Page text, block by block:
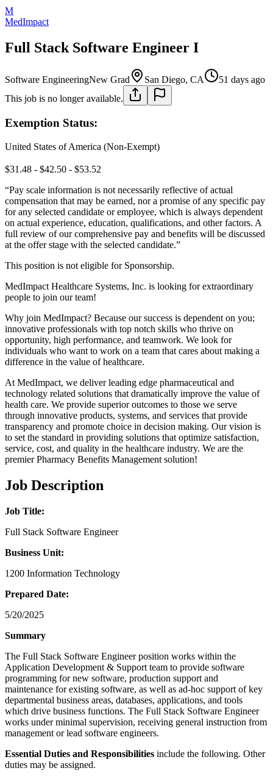
M
MedImpact
Full Stack Software Engineer I
Software EngineeringNew Grad San Diego, CA
51 days ago
This job is no longer available.
Exemption Status:
United States of America (Non-Exempt)
$31.48 - $42.50 - $53.52
“Pay scale information is not necessarily reflective of actual
compensation that may be earned, nor a promise of any specific pay
for any selected candidate or employee, which is always dependent
on actual experience, education, qualifications, and other factors. A
full review of our comprehensive pay and benefits will be discussed
at the offer stage with the selected candidate.”
This position is not eligible for Sponsorship.
MedImpact Healthcare Systems, Inc. is looking for extraordinary
people to join our team!
Why join MedImpact? Because our success is dependent on you;
innovative professionals with top notch skills who thrive on
opportunity, high performance, and teamwork. We look for
individuals who want to work on a team that cares about making a
difference in the value of healthcare.
At MedImpact, we deliver leading edge pharmaceutical and
technology related solutions that dramatically improve the value of
health care. We provide superior outcomes to those we serve
through innovative products, systems, and services that provide
transparency and promote choice in decision making. Our vision is
to set the standard in providing solutions that optimize satisfaction,
service, cost, and quality in the healthcare industry. We are the
premier Pharmacy Benefits Management solution!
Job Description
Job Title:
Full Stack Software Engineer
Business Unit:
1200 Information Technology
Prepared Date:
5/20/2025
Summary
The Full Stack Software Engineer position works within the
Application Development & Support team to provide software
programming for new software, production support and
maintenance for existing software, as well as ad-hoc support of key
departmental business areas, databases, applications, and tools
which drive business functions. The Full Stack Software Engineer
works under minimal supervision, receiving general instruction from
management or lead software engineers.
Essential Duties and Responsibilities include the following. Other
duties may be assigned.